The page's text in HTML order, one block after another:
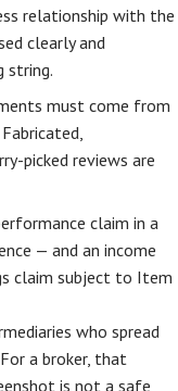
relationship with the
clearly and
string.
must come from
picked reviews are
claim in a
— and an income
claim subject to Item
who spread
a broker, that
is not a safe